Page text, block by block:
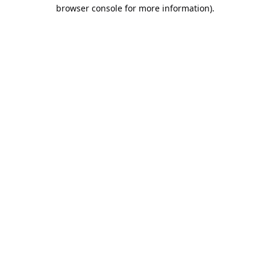
browser console for more information).